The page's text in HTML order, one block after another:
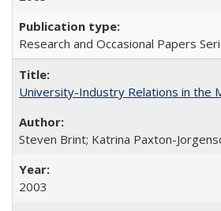
Research and Occasional Papers
University-Industry Relations in the
Steven Brint; Katrina Paxton-
2003